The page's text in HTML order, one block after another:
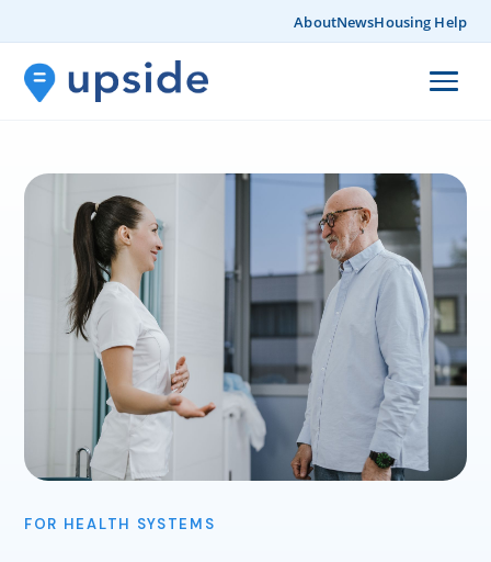
AboutNewsHousing Help
FOR HEALTH SYSTEMS